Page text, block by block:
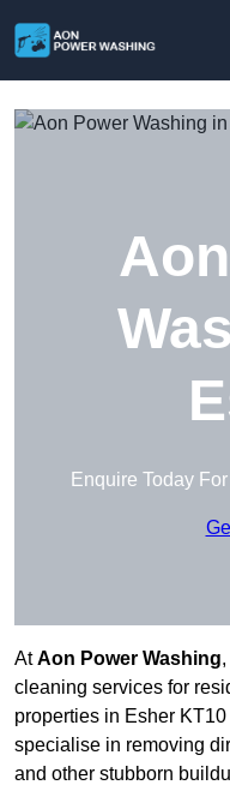
Enquire Today
AtAon Power Washing
cleaning services for
properties in Esher
specialise in removing
and other stubborn